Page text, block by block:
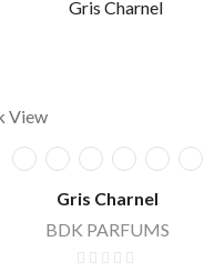
View
Gris Charnel
BDK PARFUMS